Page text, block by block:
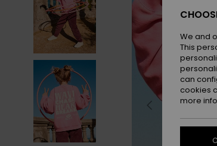
We and
This
can
cookies
more